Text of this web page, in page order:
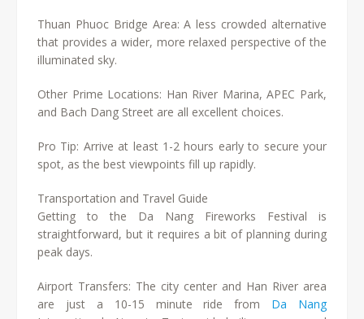
Thuan Phuoc Bridge Area: A less crowded alternative
that provides a wider, more relaxed perspective of the
illuminated sky.
Other Prime Locations: Han River Marina, APEC Park,
and Bach Dang Street are all excellent choices.
Pro Tip: Arrive at least 1-2 hours early to secure your
spot, as the best viewpoints fill up rapidly.
Transportation and Travel Guide
Getting to the Da Nang Fireworks Festival is
straightforward, but it requires a bit of planning during
peak days.
Airport Transfers: The city center and Han River area
are just a 10-15 minute ride from Da Nang